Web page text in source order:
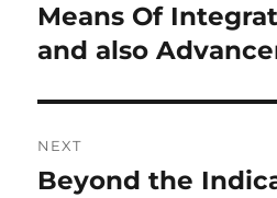
Means Of
and also
NEXT
Next
Beyond the